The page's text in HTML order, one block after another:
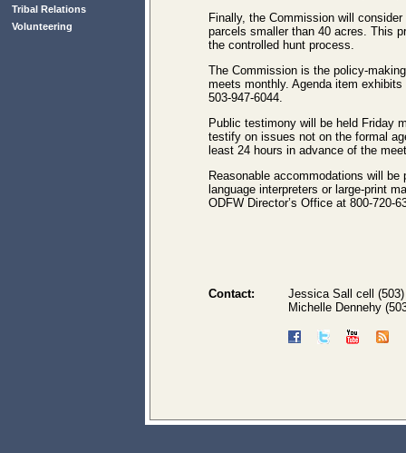
Tribal Relations
Volunteering
Finally, the Commission will
parcels smaller than 40 acres. This
the controlled hunt process.
The Commission is the policy-
meets monthly. Agenda item
503-947-6044.
Public testimony will be held Friday
testify on issues not on the formal
least 24 hours in advance of the
Reasonable accommodations will
language interpreters or large-print
ODFW Director’s Office at 800-720-
Contact:
Jessica Sall cell (503)
Michelle Dennehy